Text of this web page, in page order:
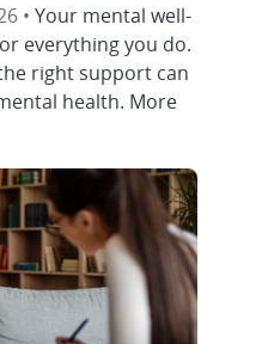
• Your mental well-
everything you do.
right support can
health. More